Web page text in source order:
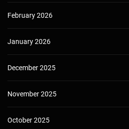
February 2026
January 2026
December 2025
November 2025
October 2025